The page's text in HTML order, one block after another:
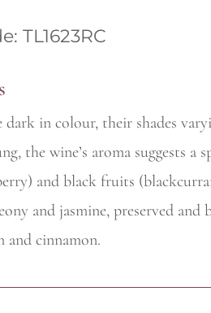
TL1623RC
dark in colour, their shades
the wine’s aroma suggests
and black fruits
and jasmine, preserved
and cinnamon.